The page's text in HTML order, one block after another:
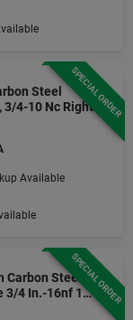
SPECIAL ORDER
Steel
3/4-10 Nc Right
Available
SPECIAL ORDER
Carbon Steel Sae
3/4 In.-16nf 1